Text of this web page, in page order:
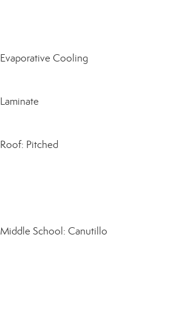
Evaporative Cooling
Laminate
Roof: Pitched
Middle School: Canutillo